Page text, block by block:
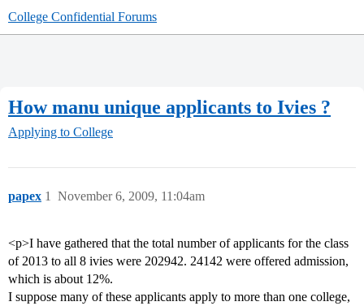
College Confidential Forums
How manu unique applicants to Ivies ?
Applying to College
papex November 6, 2009, 11:04am
1
<p>I have gathered that the total number of applicants for the class
of 2013 to all 8 ivies were 202942. 24142 were offered admission,
which is about 12%.
I suppose many of these applicants apply to more than one college,